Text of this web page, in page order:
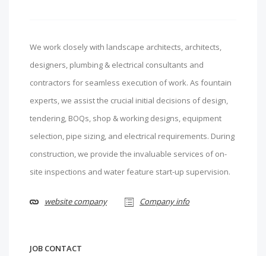
We work closely with landscape architects, architects,
designers, plumbing & electrical consultants and
contractors for seamless execution of work. As fountain
experts, we assist the crucial initial decisions of design,
tendering, BOQs, shop & working designs, equipment
selection, pipe sizing, and electrical requirements. During
construction, we provide the invaluable services of on-
site inspections and water feature start-up supervision.
website company Company info
JOB CONTACT